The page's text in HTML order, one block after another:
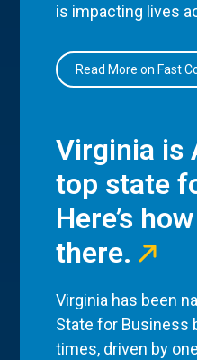
is impacting lives
Read More on Fast
Virginia is
top state
Here’s
there.
Virginia has been
State for Business
times, driven by